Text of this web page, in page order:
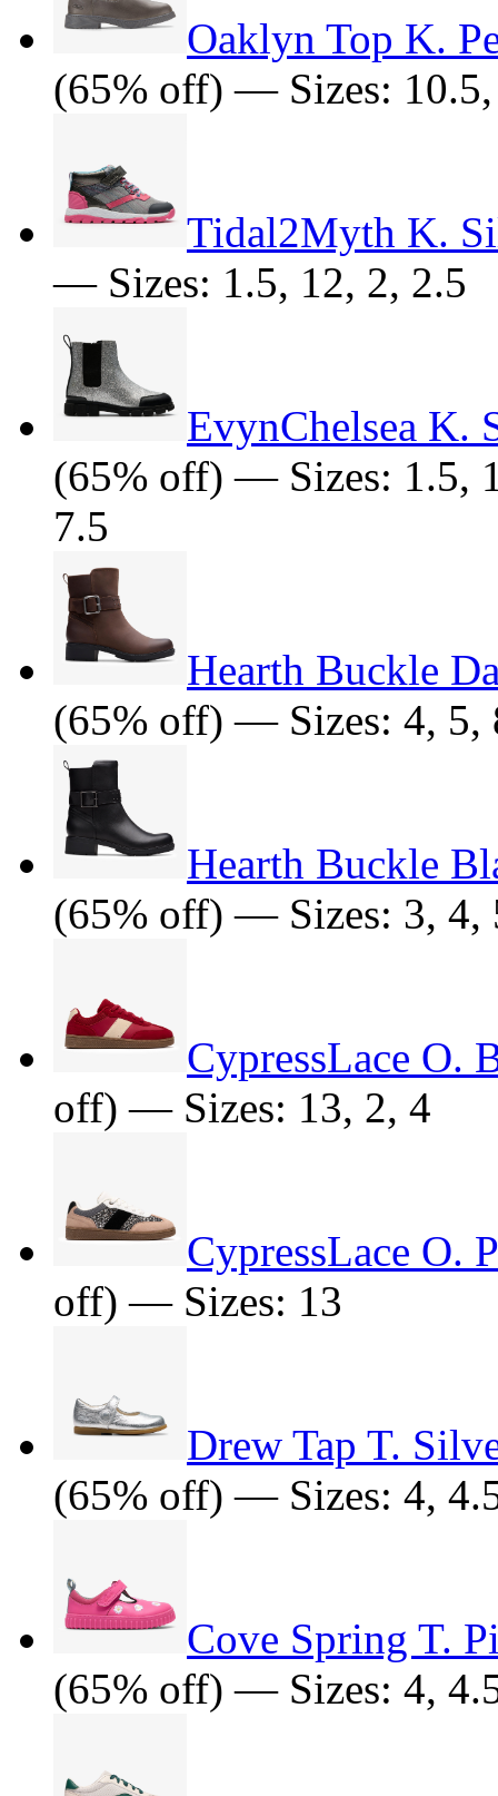
Oaklyn Top K.
(65% off) — Sizes:
Tidal2Myth K.
— Sizes: 1.5, 12, 2, 2.5
EvynChelsea K.
(65% off) — Sizes: 1.5,
7.5
Hearth Buckle
(65% off) — Sizes: 4, 5,
Hearth Buckle
(65% off) — Sizes: 3, 4,
CypressLace O.
off) — Sizes: 13, 2, 4
CypressLace O.
off) — Sizes: 13
Drew Tap T.
(65% off) — Sizes: 4,
Cove Spring T.
(65% off) — Sizes: 4,